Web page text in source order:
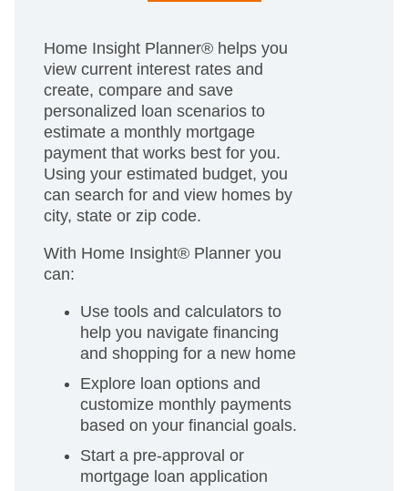
Home Insight Planner® helps you
view current interest rates and
create, compare and save
personalized loan scenarios to
estimate a monthly mortgage
payment that works best for you.
Using your estimated budget, you
can search for and view homes by
city, state or zip code.
With Home Insight® Planner you
can:
Use tools and calculators to
help you navigate financing
and shopping for a new home
Explore loan options and
customize monthly payments
based on your financial goals.
Start a pre-approval or
mortgage loan application